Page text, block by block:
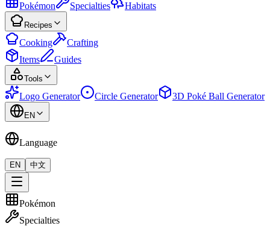
Pokémon
Specialties Habitats
Recipes
Cooking
Crafting
Items
Guides
Tools
Logo Generator Circle Generator 3D Poké Ball Generator
EN
Language
EN 中文
Pokémon
Specialties